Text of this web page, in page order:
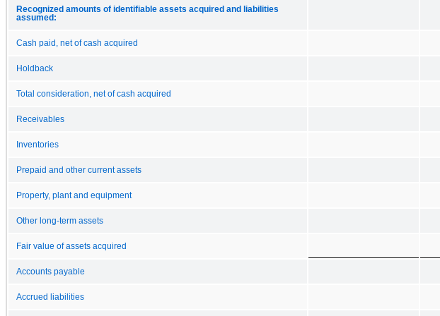
Recognized amounts of identifiable assets acquired and liabilities
assumed:
Cash paid, net of cash acquired
Holdback
Total consideration, net of cash acquired
Receivables
Inventories
Prepaid and other current assets
Property, plant and equipment
Other long-term assets
Fair value of assets acquired
Accounts payable
Accrued liabilities